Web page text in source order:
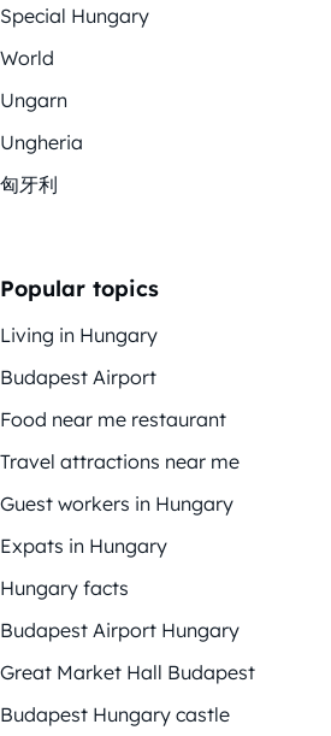
Special Hungary
World
Ungarn
Ungheria
匈牙利
Popular topics
Living in Hungary
Budapest Airport
Food near me restaurant
Travel attractions near me
Guest workers in Hungary
Expats in Hungary
Hungary facts
Budapest Airport Hungary
Great Market Hall Budapest
Budapest Hungary castle